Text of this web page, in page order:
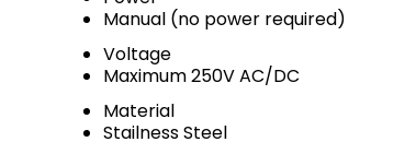
Manual (no power required)
Voltage
Maximum 250V AC/DC
Material
Stailness Steel